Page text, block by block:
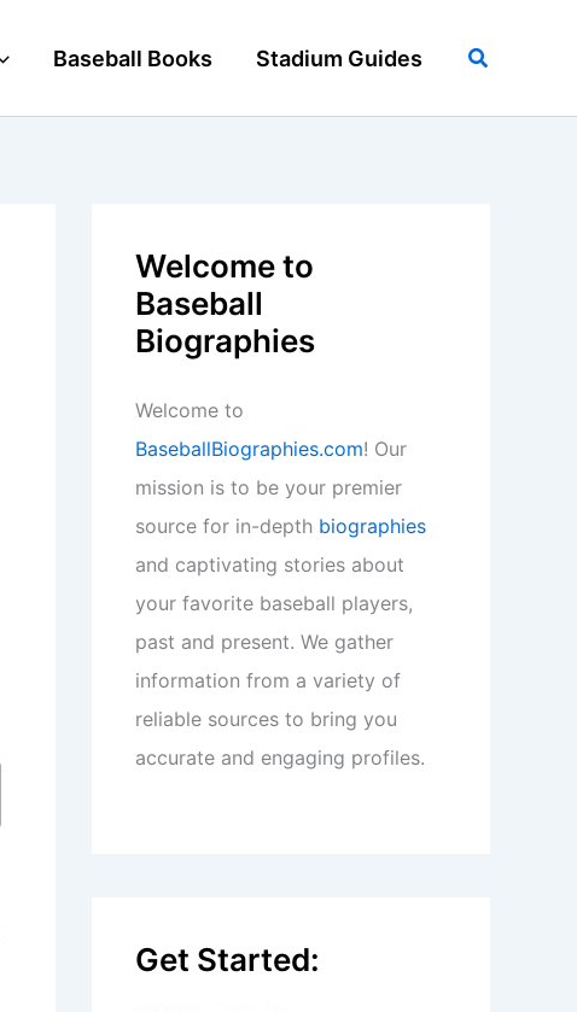
Baseball Books Stadium Guides Search
Welcome to
Baseball
Biographies
Welcome to
BaseballBiographies.com! Our
mission is to be your premier
source for in-depth biographies
and captivating stories about
your favorite baseball players,
past and present. We gather
information from a variety of
reliable sources to bring you
accurate and engaging profiles.
Get Started: